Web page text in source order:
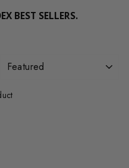
BEST SELLERS.